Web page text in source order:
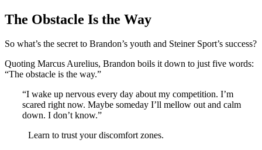
The Obstacle Is the Way
So what’s the secret to Brandon’s youth and Steiner Sport’s success?
Quoting Marcus Aurelius, Brandon boils it down to just five words:
“The obstacle is the way.”
“I wake up nervous every day about my competition. I’m
scared right now. Maybe someday I’ll mellow out and calm
down. I don’t know.”
Learn to trust your discomfort zones.